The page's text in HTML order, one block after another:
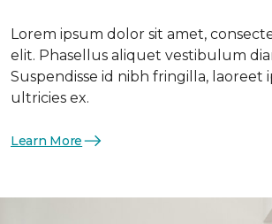
Lorem ipsum dolor sit amet,
elit. Phasellus aliquet vestibulum
Suspendisse id nibh fringilla, laoreet
ultricies ex.
Learn More